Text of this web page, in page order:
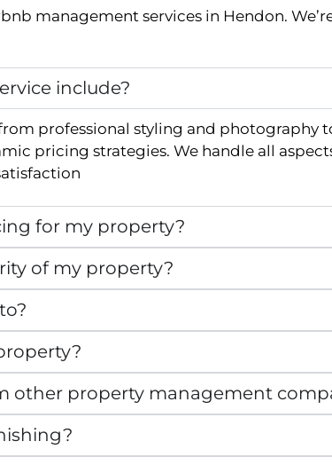
management services in Hendon.
include?
professional styling and photography
pricing strategies. We handle all
for my property?
of my property?
other property management